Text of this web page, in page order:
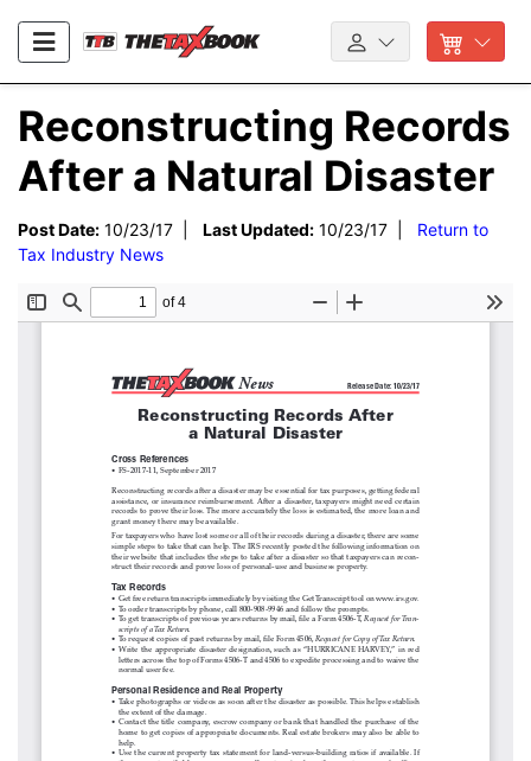
Reconstructing Records
After a Natural Disaster
Post Date: 10/23/17 | Last Updated: 10/23/17 | Return to
Tax Industry News